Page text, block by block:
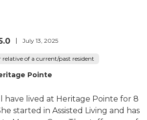
July 13, 2025
relative of a current/past resident
Pointe
have lived at Heritage Pointe for 8
started in Assisted Living and has